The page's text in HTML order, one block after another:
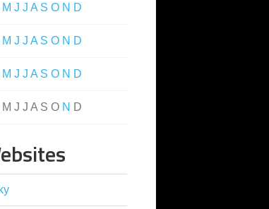
M J J A S O N D
M J J A S O N D
M J J A S O N D
M J J A S O N D